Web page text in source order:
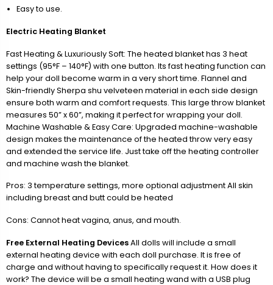
Easy to use.
Electric Heating Blanket
Fast Heating & Luxuriously Soft: The heated blanket has 3 heat
settings (95°F – 140°F) with one button. Its fast heating function can
help your doll become warm in a very short time. Flannel and
Skin-friendly Sherpa shu velveteen material in each side design
ensure both warm and comfort requests. This large throw blanket
measures 50” x 60”, making it perfect for wrapping your doll.
Machine Washable & Easy Care: Upgraded machine-washable
design makes the maintenance of the heated throw very easy
and extended the service life. Just take off the heating controller
and machine wash the blanket.
Pros: 3 temperature settings, more optional adjustment All skin
including breast and butt could be heated
Cons: Cannot heat vagina, anus, and mouth.
Free External Heating DevicesAll dolls will include a small
external heating device with each doll purchase. It is free of
charge and without having to specifically request it. How does it
work? The device will be a small heating wand with a USB plug